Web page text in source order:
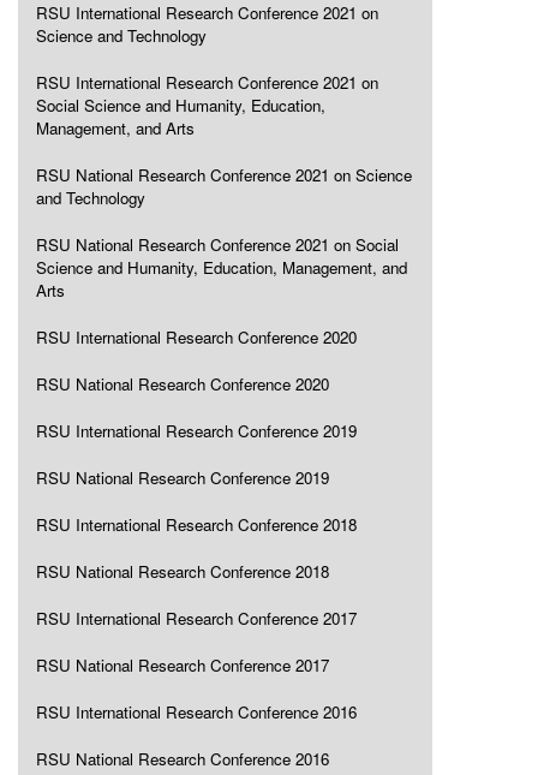
RSU International Research Conference 2021 on
Science and Technology
RSU International Research Conference 2021 on
Social Science and Humanity, Education,
Management, and Arts
RSU National Research Conference 2021 on Science
and Technology
RSU National Research Conference 2021 on Social
Science and Humanity, Education, Management, and
Arts
RSU International Research Conference 2020
RSU National Research Conference 2020
RSU International Research Conference 2019
RSU National Research Conference 2019
RSU International Research Conference 2018
RSU National Research Conference 2018
RSU International Research Conference 2017
RSU National Research Conference 2017
RSU International Research Conference 2016
RSU National Research Conference 2016